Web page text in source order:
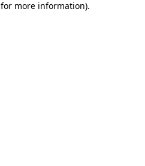
more information).